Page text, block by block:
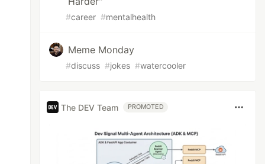
#career #mentalhealth
Meme Monday
#discuss #jokes #watercooler
The DEV Team PROMOTED